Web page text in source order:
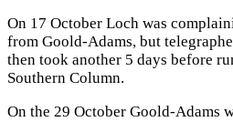
On 17 October Loch was
from Goold-Adams, but
then took another 5 days before
Southern Column.
On the 29 October Goold-Adams